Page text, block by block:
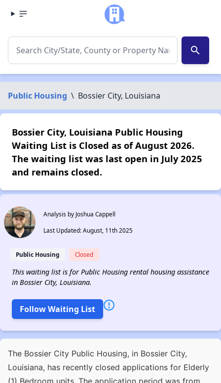
search
Public Housing \ Bossier City, Louisiana
Bossier City, Louisiana Public Housing
Waiting List is Closed as of August 2026.
The waiting list was last open in July 2025
and remains closed.
Analysis by Joshua Cappell
Last Updated: August, 11th 2025
Public Housing Closed
This waiting list is for Public Housing rental housing assistance
in Bossier City, Louisiana.
Follow Waiting List
The Bossier City Public Housing, in Bossier City,
Louisiana, has recently closed applications for Elderly
(1) Bedroom units. The application period was from